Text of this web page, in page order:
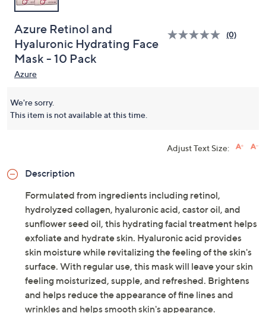
Azure Retinol and
Hyaluronic Hydrating Face
Mask - 10 Pack
(0)
Azure
We're sorry.
This item is not available at this time.
Adjust Text Size:
Description
Formulated from ingredients including retinol,
hydrolyzed collagen, hyaluronic acid, castor oil, and
sunflower seed oil, this hydrating facial treatment helps
exfoliate and hydrate skin. Hyaluronic acid provides
skin moisture while revitalizing the feeling of the skin's
surface. With regular use, this mask will leave your skin
feeling moisturized, supple, and refreshed. Brightens
and helps reduce the appearance of fine lines and
wrinkles and helps smooth skin's appearance.